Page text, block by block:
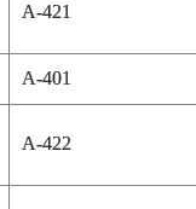
A-421
A-401
A-422